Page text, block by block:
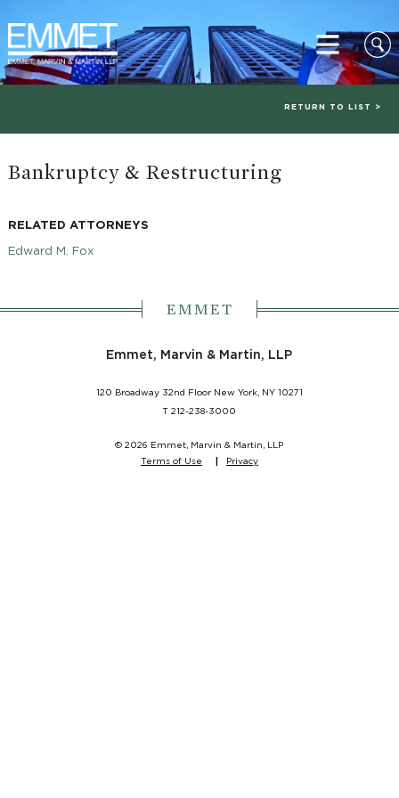
RETURN TO LIST >
Bankruptcy & Restructuring
RELATED ATTORNEYS
Edward M. Fox
EMMET
120 Broadway 32nd Floor New York, NY 10271
T212-238-3000
Emmet, Marvin & Martin, LLP
© 2026 Emmet, Marvin & Martin, LLP
Terms of Use
Privacy